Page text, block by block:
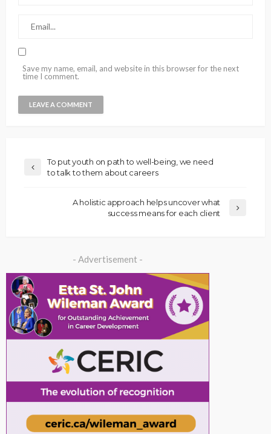
Save my name, email, and website in this browser for the next
time I comment.
To put youth on path to well-being, we need
to talk to them about careers
A holistic approach helps uncover what
success means for each client
- Advertisement -